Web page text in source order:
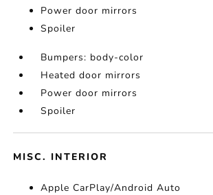
Power door mirrors
Spoiler
Bumpers: body-color
Heated door mirrors
Power door mirrors
Spoiler
MISC. INTERIOR
Apple CarPlay/Android Auto